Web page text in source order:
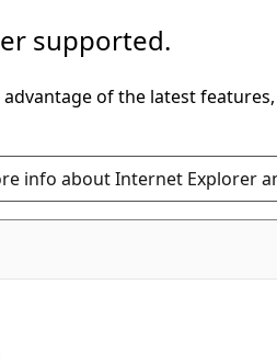
supported.
of the latest
info about Internet Explorer